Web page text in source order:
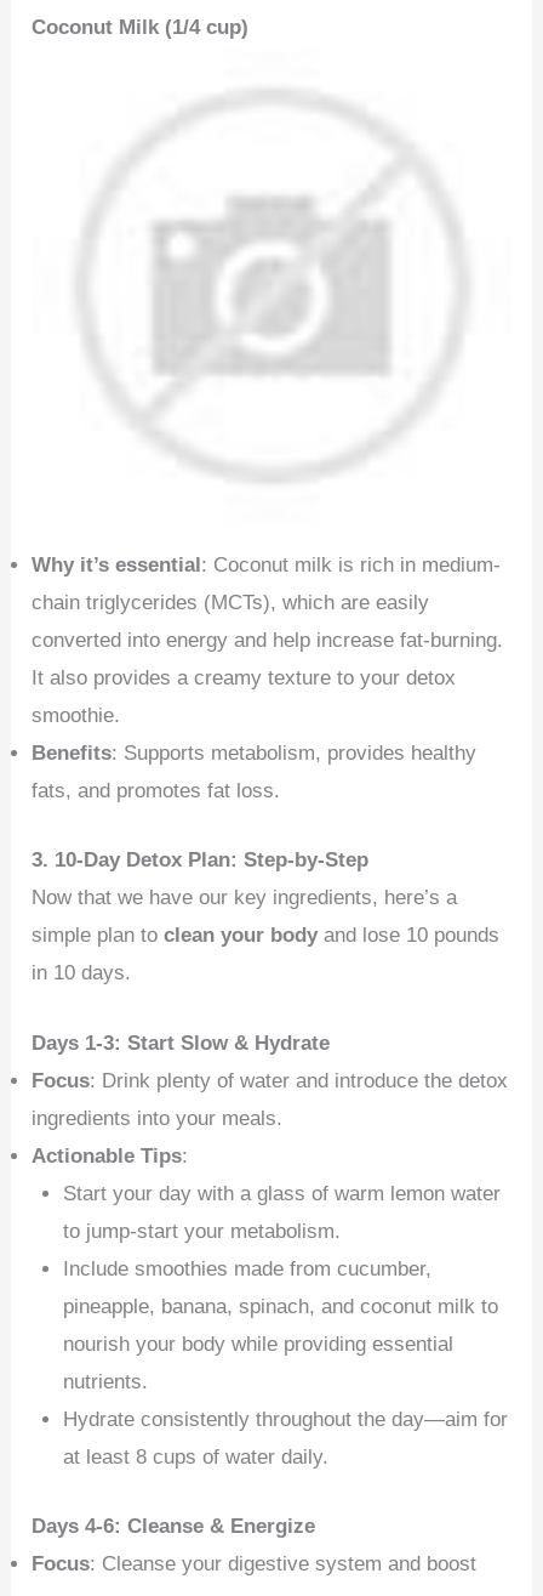
Coconut Milk (1/4 cup)
Why it’s essential : Coconut milk is rich in medium-
chain triglycerides (MCTs), which are easily
converted into energy and help increase fat-burning.
It also provides a creamy texture to your detox
smoothie.
Benefits: Supports metabolism, provides healthy
fats, and promotes fat loss.
3. 10-Day Detox Plan: Step-by-Step
Now that we have our key ingredients, here’s a
simple plan toclean your body and lose 10 pounds
in 10 days.
Days 1-3: Start Slow & Hydrate
Focus: Drink plenty of water and introduce the detox
ingredients into your meals.
Actionable Tips:
Start your day with a glass of warm lemon water
to jump-start your metabolism.
Include smoothies made from cucumber,
pineapple, banana, spinach, and coconut milk to
nourish your body while providing essential
nutrients.
Hydrate consistently throughout the day—aim for
at least 8 cups of water daily.
Days 4-6: Cleanse & Energize
Focus: Cleanse your digestive system and boost